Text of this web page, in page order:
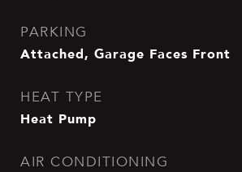
PARKING
Attached, Garage Faces Front
HEAT TYPE
Heat Pump
AIR CONDITIONING